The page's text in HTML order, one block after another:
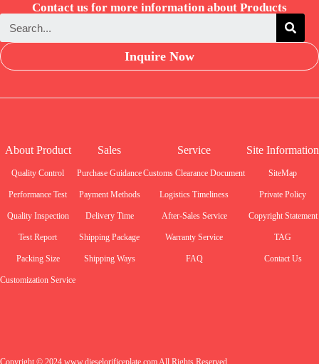
Contact us for more information about Products
Inquire Now
About Product
Quality Control
Performance Test
Quality Inspection
Test Report
Packing Size
Customization Service
Sales
Purchase Guidance
Payment Methods
Delivery Time
Shipping Package
Shipping Ways
Service
Customs Clearance Document
Logistics Timeliness
After-Sales Service
Warranty Service
FAQ
Site Information
SiteMap
Private Policy
Copyright Statement
TAG
Contact Us
Copyright © 2024 www.dieselorificeplate.com All Rights Reserved.